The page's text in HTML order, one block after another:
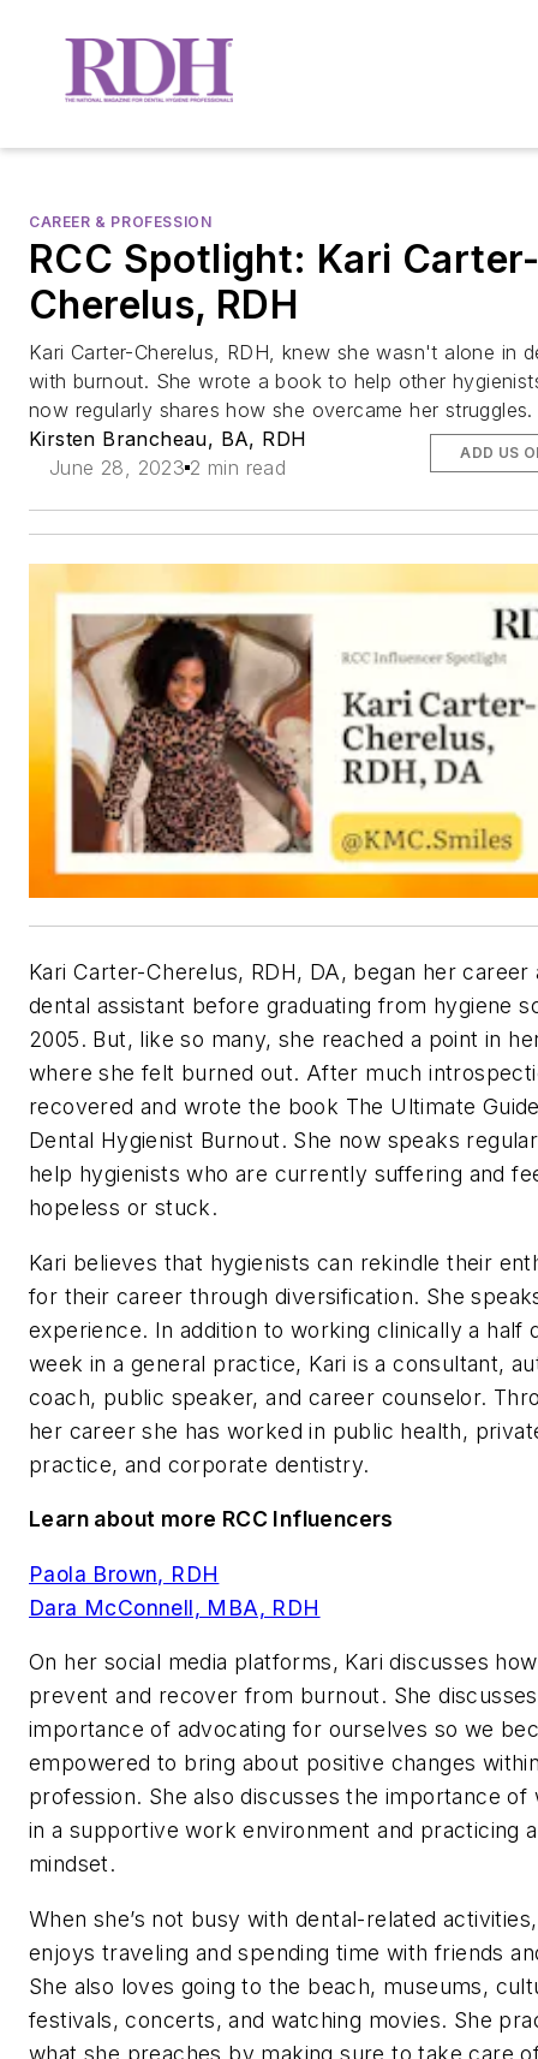
CAREER & PROFESSION
RCC Spotlight: Kari
Cherelus, RDH
Kari Carter-Cherelus, RDH, knew she wasn't alone in
with burnout. She wrote a book to help other
now regularly shares how she overcame her struggles.
Kirsten Brancheau, BA, RDH
June 28, 2023 2 min read
ADD US
Kari Carter-Cherelus, RDH, DA, began her career
dental assistant before graduating from hygiene
2005. But, like so many, she reached a point in
where she felt burned out. After much
recovered and wrote the book The Ultimate
Dental Hygienist Burnout. She now speaks
help hygienists who are currently suffering and
hopeless or stuck.
Kari believes that hygienists can rekindle their
for their career through diversification. She
experience. In addition to working clinically a half
week in a general practice, Kari is a consultant,
coach, public speaker, and career counselor.
her career she has worked in public health,
practice, and corporate dentistry.
Learn about more RCC Influencers
Paola Brown, RDH
Dara McConnell, MBA, RDH
On her social media platforms, Kari discusses
prevent and recover from burnout. She
importance of advocating for ourselves so we
empowered to bring about positive changes
profession. She also discusses the importance of
in a supportive work environment and practicing
mindset.
When she’s not busy with dental-related
enjoys traveling and spending time with friends
She also loves going to the beach, museums,
festivals, concerts, and watching movies. She
what she preaches by making sure to take care